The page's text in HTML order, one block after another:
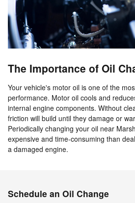
The Importance of Oil
Your vehicle's motor oil is one of the
performance. Motor oil cools and
internal engine components. Without
friction will build until they damage or
Periodically changing your oil near
expensive and time-consuming than
a damaged engine.
Schedule an Oil Change